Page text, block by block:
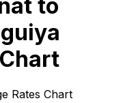
to
Rates Chart